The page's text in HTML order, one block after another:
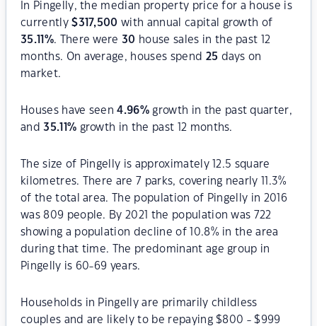
In Pingelly, the median property price for a house is
currently$317,500 with annual capital growth of
35.11 %. There were30 house sales in the past 12
months. On average, houses spend 25 days on
market.
Houses have seen4.96% growth in the past quarter,
and35.11 % growth in the past 12 months.
The size of Pingelly is approximately 12.5 square
kilometres. There are 7 parks, covering nearly 11.3%
of the total area. The population of Pingelly in 2016
was 809 people. By 2021 the population was 722
showing a population decline of 10.8% in the area
during that time. The predominant age group in
Pingelly is 60-69 years.
Households in Pingelly are primarily childless
couples and are likely to be repaying $800 - $999